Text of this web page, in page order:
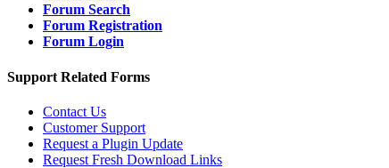
Forum Search
Forum Registration
Forum Login
Support Related Forms
Contact Us
Customer Support
Request a Plugin Update
Request Fresh Download Links